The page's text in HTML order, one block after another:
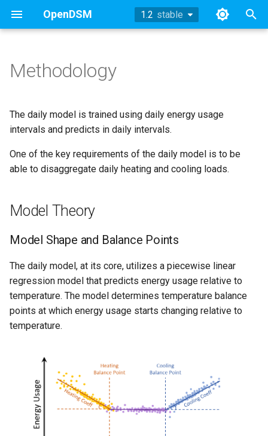
OpenDSM 1.2 stable
t
s
a
r
e
Methodology
Sufficiency
API
Model Theory
Model Shape and Balance
Points
Nomenclature
Smooth Transitions
Robust, Adaptive Outlier
Model Fit
Model Splits
Methodology
Sufficiency
API
TOWT Model
Example
References
References
Working Group Updates
Archive 2023
2019
History
Methodology
Working Group Updates
Methodology
The daily model is trained using daily energy usage
intervals and predicts in daily intervals.
One of the key requirements of the daily model is to be
able to disaggregate daily heating and cooling loads.
Model Theory
Model Shape and Balance Points
The daily model, at its core, utilizes a piecewise linear
regression model that predicts energy usage relative to
temperature. The model determines temperature balance
points at which energy usage starts changing relative to
temperature.